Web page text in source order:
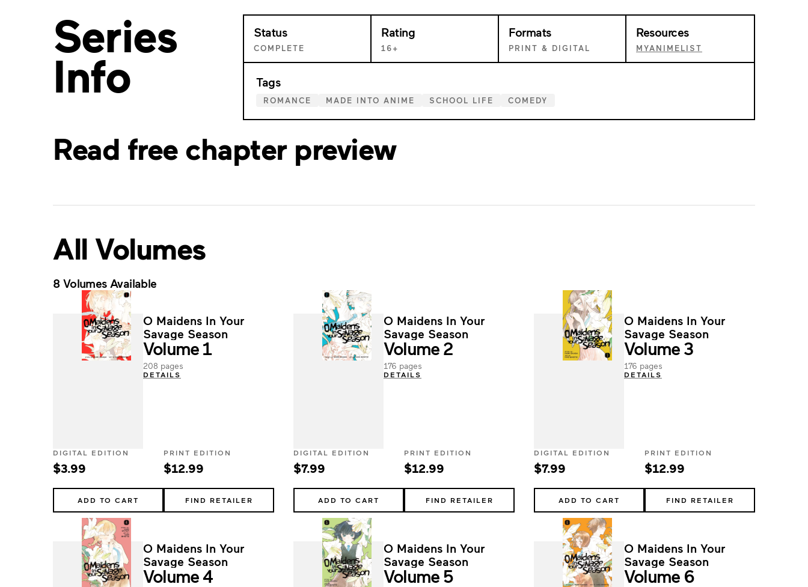
Series
Info
Status
COMPLETE
Rating
16+
Formats
PRINT & DIGITAL
Resources
MYANIMELIST
Tags
ROMANCE MADE INTO ANIME SCHOOL LIFE COMEDY
Read free chapter preview
All Volumes
8 Volumes Available
O Maidens In Your
Savage Season
Volume 1
208 pages
DETAILS
DIGITAL EDITION
$3.99
ADD TO CART
PRINT EDITION
$12.99
FIND RETAILER
O Maidens In Your
Savage Season
Volume 2
176 pages
DETAILS
DIGITAL EDITION
$7.99
ADD TO CART
PRINT EDITION
$12.99
FIND RETAILER
O Maidens In Your
Savage Season
Volume 3
176 pages
DETAILS
DIGITAL EDITION
$7.99
ADD TO CART
PRINT EDITION
$12.99
FIND RETAILER
O Maidens In Your
Savage Season
Volume 4
O Maidens In Your
Savage Season
Volume 5
O Maidens In Your
Savage Season
Volume 6